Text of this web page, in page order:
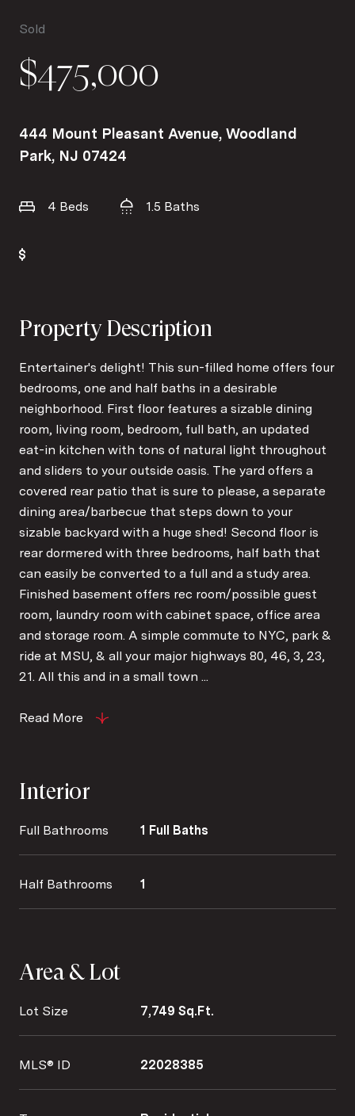
Sold
$475,000
444 Mount Pleasant Avenue, Woodland
Park, NJ 07424
4 Beds 1.5 Baths
Property Description
Entertainer's delight! This sun-filled home offers four
bedrooms, one and half baths in a desirable
neighborhood. First floor features a sizable dining
room, living room, bedroom, full bath, an updated
eat-in kitchen with tons of natural light throughout
and sliders to your outside oasis. The yard offers a
covered rear patio that is sure to please, a separate
dining area/barbecue that steps down to your
sizable backyard with a huge shed! Second floor is
rear dormered with three bedrooms, half bath that
can easily be converted to a full and a study area.
Finished basement offers rec room/possible guest
room, laundry room with cabinet space, office area
and storage room. A simple commute to NYC, park &
ride at MSU, & all your major highways 80, 46, 3, 23,
21. All this and in a small town ...
Read More
Interior
Full Bathrooms 1 Full Baths
Half Bathrooms 1
Area & Lot
Lot Size 7,749 Sq.Ft.
MLS® ID 22028385